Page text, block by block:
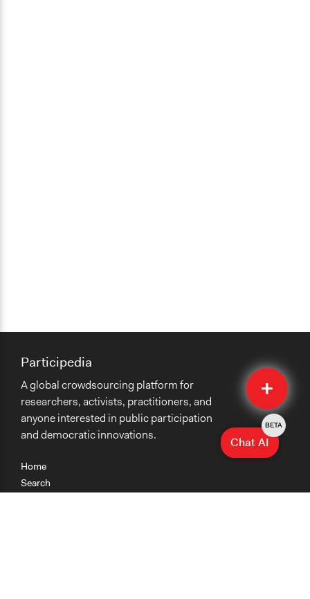
Quick
Submit
Home
Search
Participedia
A global crowdsourcing platform for
researchers, activists, practitioners, and
anyone interested in public participation
and democratic innovations.
Chat AI
BETA